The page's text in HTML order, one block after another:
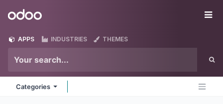
Odoo
APPS INDUSTRIES THEMES
Categories